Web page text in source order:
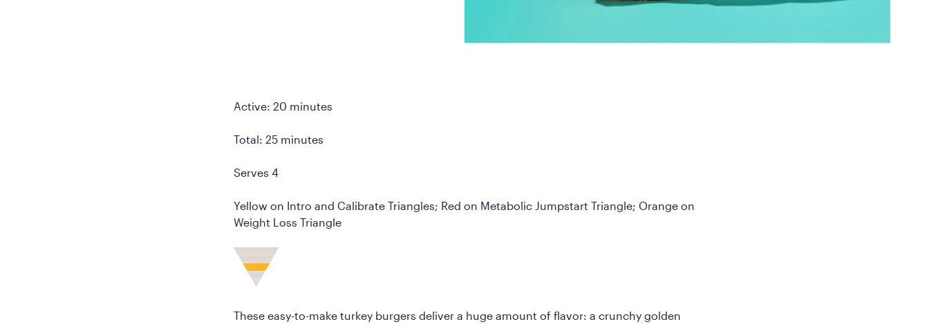
Active: 20 minutes
Total: 25 minutes
Serves 4
Yellow on Intro and Calibrate Triangles; Red on Metabolic Jumpstart Triangle; Orange on
Weight Loss Triangle
These easy-to-make turkey burgers deliver a huge amount of flavor: a crunchy golden